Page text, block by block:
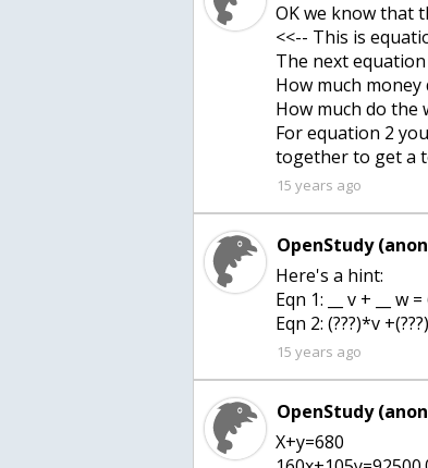
OK we know that
<<-- This is
The next
How much money
How much do the
For equation 2
together to get a
15 years ago
OpenStudy
Here's a hint:
Eqn 1: __ v + __ w
Eqn 2: (???)*v
15 years ago
OpenStudy
X+y=680